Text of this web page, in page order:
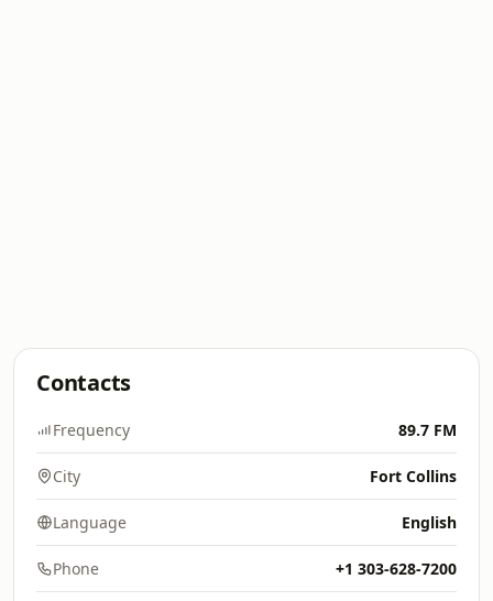
Contacts
Frequency 89.7 FM
City Fort Collins
Language English
Phone +1 303-628-7200